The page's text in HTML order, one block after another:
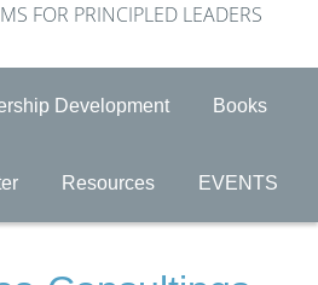
FOR PRINCIPLED LEADERS
Development Books
Resources EVENTS